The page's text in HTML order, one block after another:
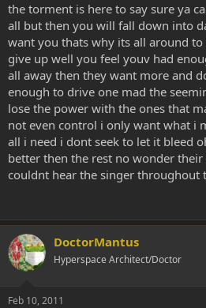
the torment is here to say sure ya
all but then you will fall down into
want you thats why its all around
give up well you feel youv had
all away then they want more and
enough to drive one mad the
lose the power with the ones that
not even control i only want what i
all i need i dont seek to let it bleed
better then the rest no wonder
couldnt hear the singer throughout
DoctorMantus
Hyperspace Architect/Doctor
Feb 10, 2011